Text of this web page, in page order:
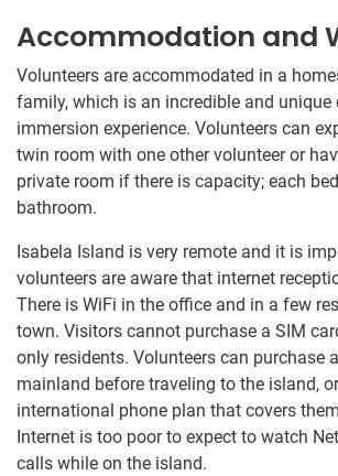
Accommodation and
Volunteers are accommodated in a
family, which is an incredible and unique
immersion experience. Volunteers can
twin room with one other volunteer or
private room if there is capacity; each
bathroom.
Isabela Island is very remote and it is
volunteers are aware that internet
There is WiFi in the office and in a few
town. Visitors cannot purchase a SIM
only residents. Volunteers can purchase
mainland before traveling to the island,
international phone plan that covers
Internet is too poor to expect to watch
calls while on the island.